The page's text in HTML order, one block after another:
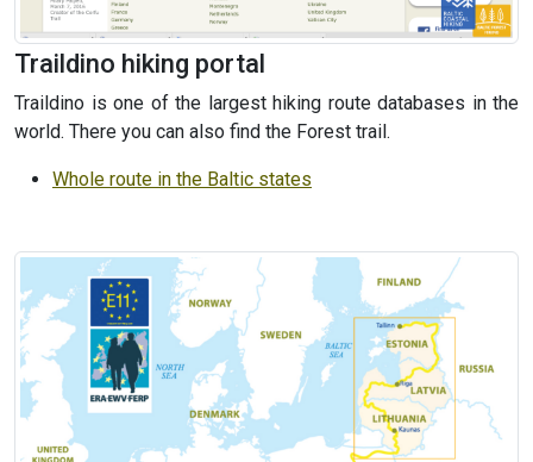
Traildino hiking portal
Traildino is one of the largest hiking route databases in the
world. There you can also find the Forest trail.
Whole route in the Baltic states